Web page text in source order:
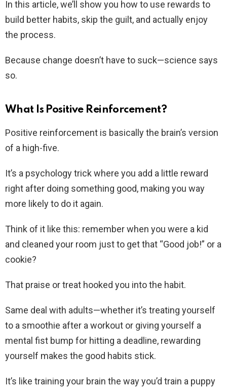
In this article, we’ll show you how to use rewards to
build better habits, skip the guilt, and actually enjoy
the process.
Because change doesn’t have to suck—science says
so.
What Is Positive Reinforcement?
Positive reinforcement is basically the brain’s version
of a high-five.
It’s a psychology trick where you add a little reward
right after doing something good, making you way
more likely to do it again.
Think of it like this: remember when you were a kid
and cleaned your room just to get that “Good job!” or a
cookie?
That praise or treat hooked you into the habit.
Same deal with adults—whether it’s treating yourself
to a smoothie after a workout or giving yourself a
mental fist bump for hitting a deadline, rewarding
yourself makes the good habits stick.
It’s like training your brain the way you’d train a puppy